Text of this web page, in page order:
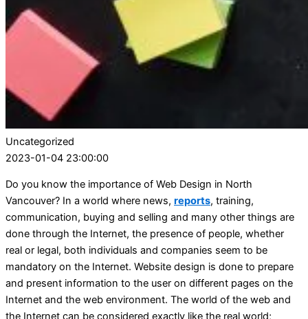
Uncategorized
2023-01-04 23:00:00
Do you know the importance of Web Design in North
Vancouver? In a world where news, reports, training,
communication, buying and selling and many other things are
done through the Internet, the presence of people, whether
real or legal, both individuals and companies seem to be
mandatory on the Internet. Website design is done to prepare
and present information to the user on different pages on the
Internet and the web environment. The world of the web and